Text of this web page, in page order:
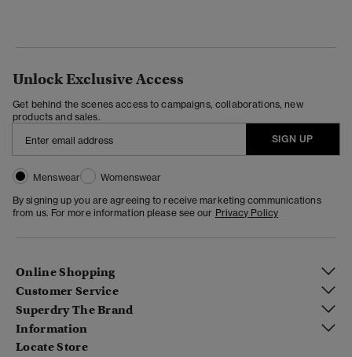
Unlock Exclusive Access
Get behind the scenes access to campaigns, collaborations, new
products and sales.
SIGN UP
Menswear
Womenswear
By signing up you are agreeing to receive marketing communications
from us. For more information please see our Privacy Policy
Online Shopping
Customer Service
Superdry The Brand
Information
Locate Store